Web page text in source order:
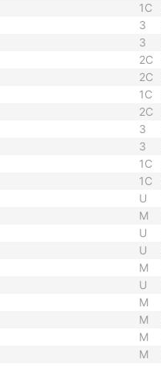
1C
3
3
2C
2C
1C
2C
3
3
1C
1C
U
M
U
U
M
U
M
M
M
M